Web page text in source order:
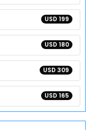
USD 199
USD 180
USD 309
USD 165